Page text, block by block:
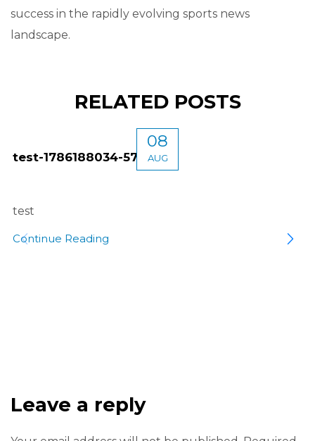
success in the rapidly evolving sports news
landscape.
RELATED POSTS
08
AUG
test-1786188034-5746
test
Continue Reading
Leave a reply